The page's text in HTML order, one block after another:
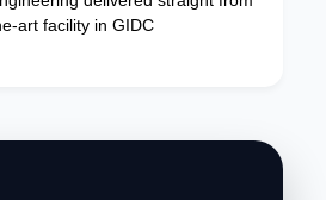
art facility in GIDC